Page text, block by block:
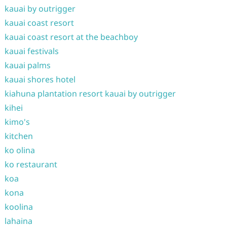
kauai by outrigger
kauai coast resort
kauai coast resort at the beachboy
kauai festivals
kauai palms
kauai shores hotel
kiahuna plantation resort kauai by outrigger
kihei
kimo's
kitchen
ko olina
ko restaurant
koa
kona
koolina
lahaina